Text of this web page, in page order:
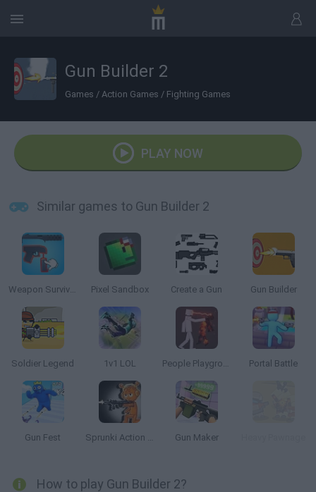
Gun Builder 2
Games / Action Games / Fighting Games
PLAY NOW
Similar games to Gun Builder 2
Weapon Survivor Pixel Sandbox Create a Gun Gun Builder
Soldier Legend 1v1 LOL People Playground Portal Battle
Gun Fest Sprunki Action Playground: Ragdoll Sandbox Gun Maker
How to play Gun Builder 2?